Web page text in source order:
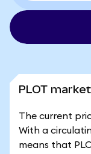
PLOT
The current
With a
means that